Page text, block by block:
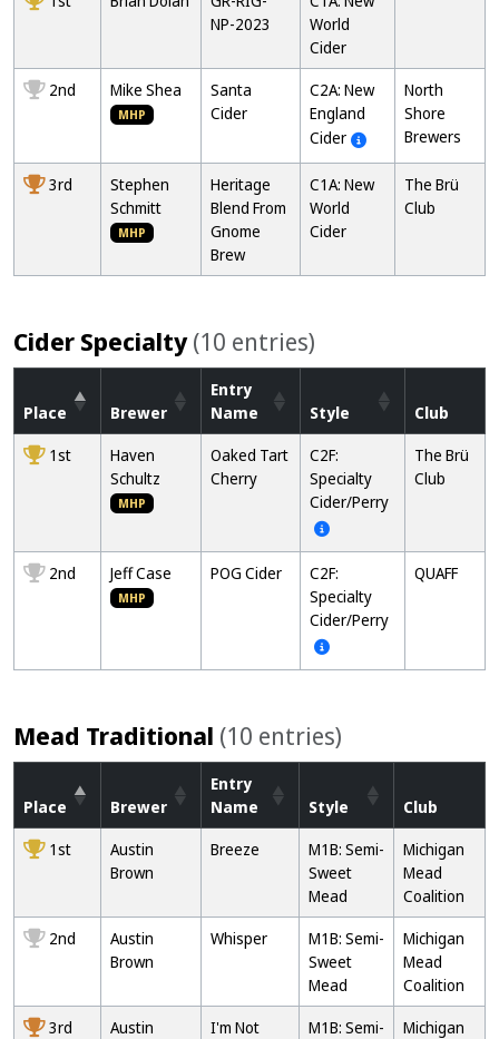
NP-2023
World
Cider
2nd
Mike Shea
MHP
Santa
Cider
C2A: New
England
Cider
North
Shore
Brewers
3rd
Stephen
Schmitt
MHP
Heritage
Blend From
Gnome
Brew
C1A: New
World
Cider
The Brü
Club
Cider Specialty(10 entries)
Place Brewer
Entry
Name
Style
Club
1st
Haven
Schultz
MHP
Oaked Tart
Cherry
C2F:
Specialty
Cider/Perry
The Brü
Club
2nd Jeff Case
MHP
POG Cider
C2F:
Specialty
Cider/Perry
QUAFF
Mead Traditional (10 entries)
Place Brewer
Entry
Name
Style
Club
1st
Austin
Brown
Breeze
M1B: Semi-
Sweet
Mead
Michigan
Mead
Coalition
2nd
Austin
Brown
Whisper
M1B: Semi-
Sweet
Mead
Michigan
Mead
Coalition
3rd
Austin
I'm Not
M1B: Semi-
Michigan